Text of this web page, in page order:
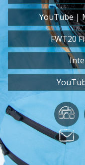
YouTube |
FWT20